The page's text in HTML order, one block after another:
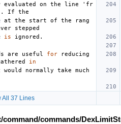
evaluated on the line ' fr
. If
the
at the start of the
rang
stepped
is ignored .
are useful for
reducing
in
would normally take
much
All 37 Lines
commands/